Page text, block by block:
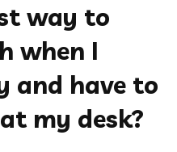
way to
when I
and have to
my desk?